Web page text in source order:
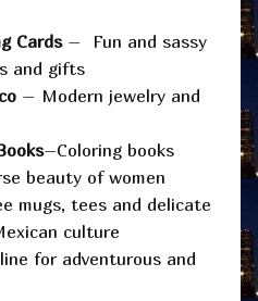
Cards– Fun and sassy
and gifts
– Modern jewelry and
–Coloring books
beauty of women
mugs, tees and delicate
culture
for adventurous and